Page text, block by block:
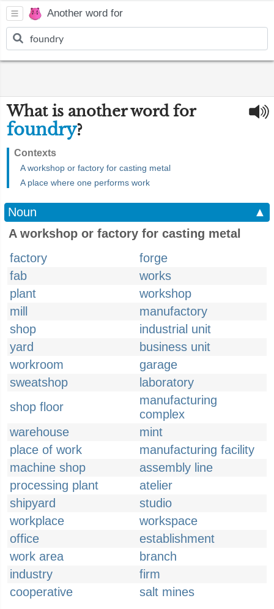
Another word for
What is another word for
foundry?
Contexts
A workshop or factory for casting metal
A place where one performs work
Noun
▲
A workshop or factory for casting metal
factory
forge
fab
works
plant
workshop
mill
manufactory
shop
industrial unit
yard
business unit
workroom
garage
sweatshop
laboratory
shop floor
manufacturing
complex
warehouse
mint
place of work
manufacturing facility
machine shop
assembly line
processing plant
atelier
shipyard
studio
workplace
workspace
office
establishment
work area
branch
industry
firm
cooperative
salt mines